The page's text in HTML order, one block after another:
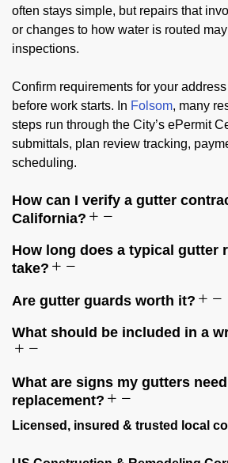
often stays simple, but repairs that
or changes to how water is routed
inspections.
Confirm requirements for your
before work starts. In Folsom, many
steps run through the City’s ePermit
submittals, plan review tracking,
scheduling.
How can I verify a gutter
California?
How long does a typical gutter
take?
Are gutter guards worth it?
What should be included in a
What are signs my gutters
replacement?
Licensed, insured & trusted local